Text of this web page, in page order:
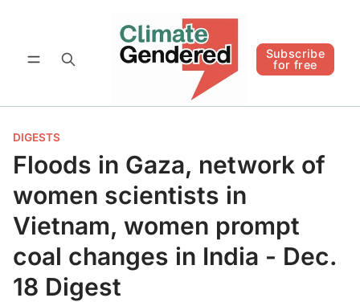
Subscribe
for free
Subscribe for free Follow
DIGESTS
Floods in Gaza, network of
women scientists in
Vietnam, women prompt
coal changes in India - Dec.
18 Digest